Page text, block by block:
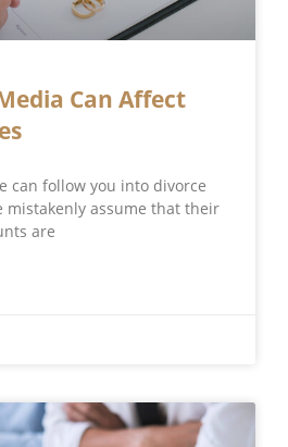
Can Affect
can follow you into divorce
mistakenly assume that their
are